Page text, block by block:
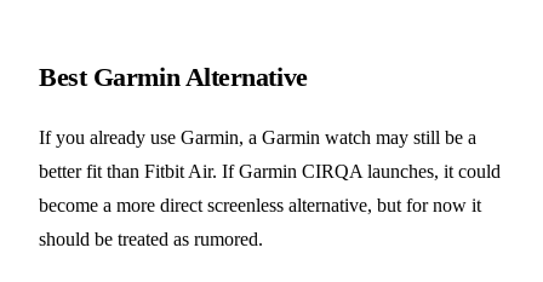
Best Garmin Alternative
If you already use Garmin, a Garmin watch may still be a
better fit than Fitbit Air. If Garmin CIRQA launches, it could
become a more direct screenless alternative, but for now it
should be treated as rumored.